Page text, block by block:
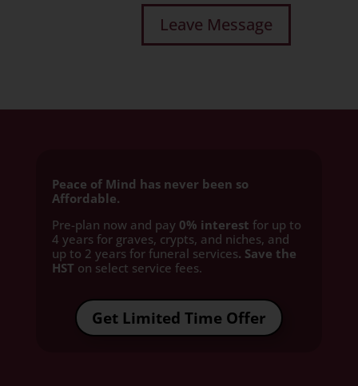
Peace of Mind has never been so
Affordable.
Pre-plan now and pay 0% interest for up to
4 years for graves, crypts, and niches, and
up to 2 years for funeral services. Save the
HST on select service fees.​
Get Limited Time Offer